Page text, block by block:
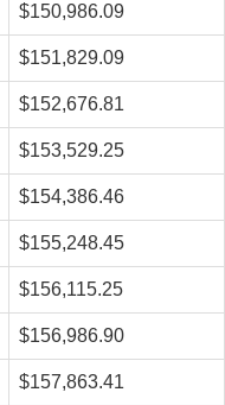
$150,986.09
$151,829.09
$152,676.81
$153,529.25
$154,386.46
$155,248.45
$156,115.25
$156,986.90
$157,863.41